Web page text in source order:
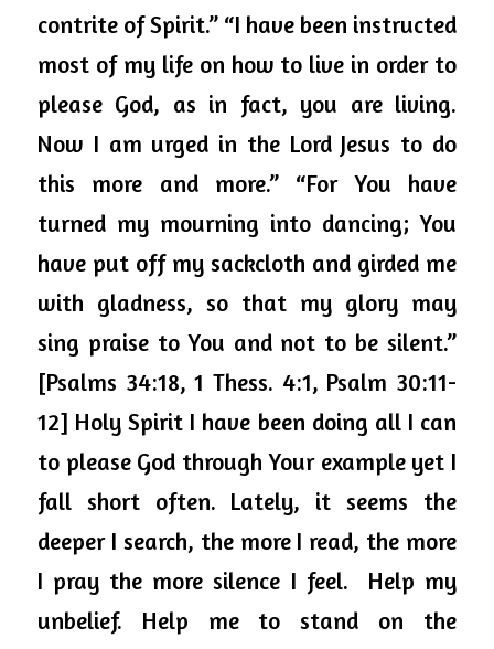
contrite of Spirit.” “I have been instructed
most of my life on how to live in order to
please God, as in fact, you are living.
Now I am urged in the Lord Jesus to do
this more and more.” “For You have
turned my mourning into dancing; You
have put off my sackcloth and girded me
with gladness, so that my glory may
sing praise to You and not to be silent.”
[Psalms 34:18, 1 Thess. 4:1, Psalm 30:11-
12] Holy Spirit I have been doing all I can
to please God through Your example yet I
fall short often. Lately, it seems the
deeper I search, the more I read, the more
I pray the more silence I feel.  Help my
unbelief. Help me to stand on the